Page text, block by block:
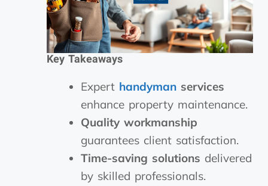
Key Takeaways
Expert handymanservices
enhance property maintenance.
Quality workmanship
guarantees client satisfaction.
Time-saving solutions delivered
by skilled professionals.